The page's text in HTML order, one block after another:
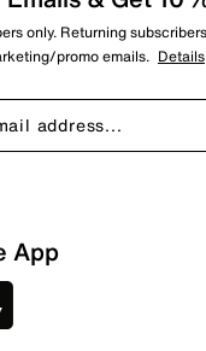
only. Returning
promo emails. Details
App